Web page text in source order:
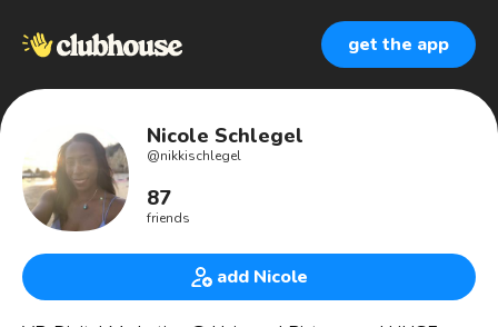
get the app
Nicole Schlegel
@nikkischlegel
87
friends
add Nicole